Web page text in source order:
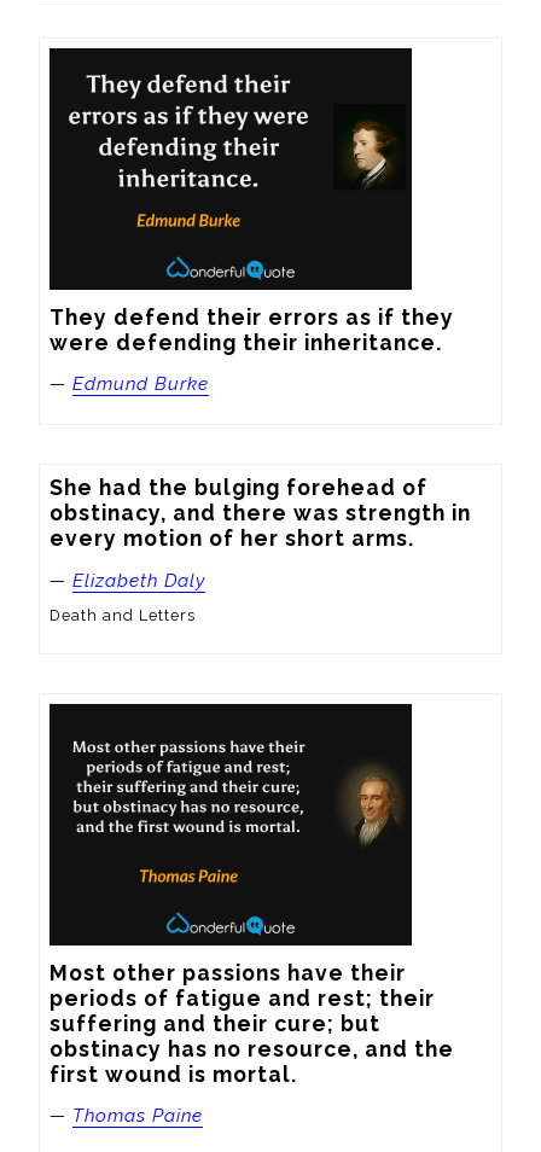
They defend their errors as if they
were defending their inheritance.
— Edmund Burke
She had the bulging forehead of
obstinacy, and there was strength in
every motion of her short arms.
— Elizabeth Daly
Death and Letters
Most other passions have their
periods of fatigue and rest; their
suffering and their cure; but
obstinacy has no resource, and the
first wound is mortal.
— Thomas Paine